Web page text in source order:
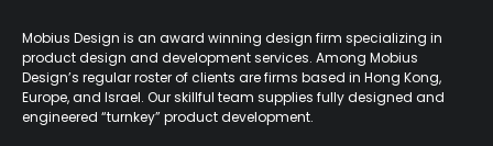
Mobius Design is an award winning design firm specializing in
product design and development services. Among Mobius
Design’s regular roster of clients are firms based in Hong Kong,
Europe, and Israel. Our skillful team supplies fully designed and
engineered “turnkey” product development.